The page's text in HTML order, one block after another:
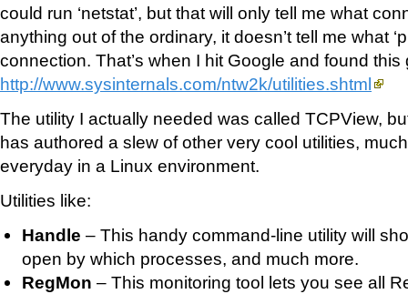
could run ‘netstat’, but that will only tell me what
anything out of the ordinary, it doesn’t tell me what
connection. That’s when I hit Google and found this
http://www.sysinternals.com/ntw2k/utilities.shtml
The utility I actually needed was called TCPView,
has authored a slew of other very cool utilities,
everyday in a Linux environment.
Utilities like:
Handle – This handy command-line utility will
open by which processes, and much more.
RegMon – This monitoring tool lets you see all